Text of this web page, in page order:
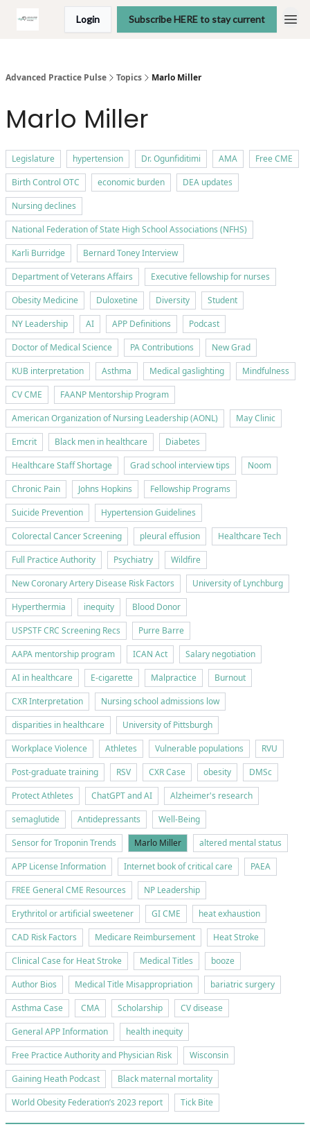
Login Subscribe HERE to stay current
Advanced Practice Pulse Topics Marlo Miller
Marlo Miller
Legislature hypertension Dr. Ogunfiditimi AMA
Free CME
Birth Control OTC
economic burden
DEA updates
Nursing declines
National Federation of State High School Associations (NFHS)
Karli Burridge
Bernard Toney Interview
Department of Veterans Affairs
Executive fellowship for nurses
Obesity Medicine
Duloxetine Diversity
Student
NY Leadership
AI APP Definitions
Podcast
Doctor of Medical Science
PA Contributions
New Grad
KUB interpretation
Asthma Medical gaslighting
Mindfulness
CV CME
FAANP Mentorship Program
American Organization of Nursing Leadership (AONL)
May Clinic
Emcrit
Black men in healthcare
Diabetes
Healthcare Staff Shortage
Grad school interview tips
Noom
Chronic Pain
Johns Hopkins
Fellowship Programs
Suicide Prevention
Hypertension Guidelines
Colorectal Cancer Screening
pleural effusion
Healthcare Tech
Full Practice Authority
Psychiatry
Wildfire
New Coronary Artery Disease Risk Factors
University of Lynchburg
Hyperthermia
inequity
Blood Donor
USPSTF CRC Screening Recs
Purre Barre
AAPA mentorship program
ICAN Act
Salary negotiation
AI in healthcare
E-cigarette Malpractice
Burnout
CXR Interpretation
Nursing school admissions low
disparities in healthcare
University of Pittsburgh
Workplace Violence
Athletes Vulnerable populations
RVU
Post-graduate training
RSV CXR Case obesity
DMSc
Protect Athletes
ChatGPT and AI
Alzheimer's research
semaglutide
Antidepressants
Well-Being
Sensor for Troponin Trends
Marlo Miller
altered mental status
APP License Information
Internet book of critical care
PAEA
FREE General CME Resources
NP Leadership
Erythritol or artificial sweetener
GI CME
heat exhaustion
CAD Risk Factors
Medicare Reimbursement
Heat Stroke
Clinical Case for Heat Stroke
Medical Titles
booze
Author Bios
Medical Title Misappropriation
bariatric surgery
Asthma Case
CMA Scholarship
CV disease
General APP Information
health inequity
Free Practice Authority and Physician Risk
Wisconsin
Gaining Heath Podcast
Black maternal mortality
World Obesity Federation’s 2023 report
Tick Bite